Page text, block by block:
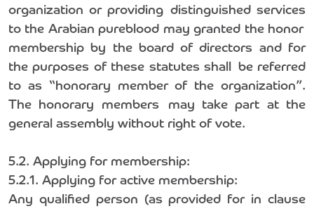
organization or providing distinguished services
to the Arabian pureblood may granted the honor
membership by the board of directors and for
the purposes of these statutes shall be referred
to as “honorary member of the organization”.
The honorary members may take part at the
general assembly without right of vote.
5.2. Applying for membership:
5.2.1. Applying for active membership:
Any qualified person (as provided for in clause